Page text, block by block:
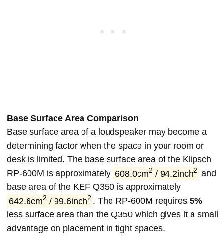
Base Surface Area Comparison
Base surface area of a loudspeaker may become a
determining factor when the space in your room or
desk is limited. The base surface area of the Klipsch
RP-600M is approximately 608.0cm2 / 94.2inch2 and
base area of the KEF Q350 is approximately
642.6cm2 / 99.6inch2 . The RP-600M requires5%
less surface area than the Q350 which gives it a small
advantage on placement in tight spaces.